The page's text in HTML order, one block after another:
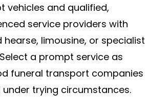
vehicles and qualified,
service providers with
limousine, or specialist
a prompt service as
funeral transport companies
trying circumstances.